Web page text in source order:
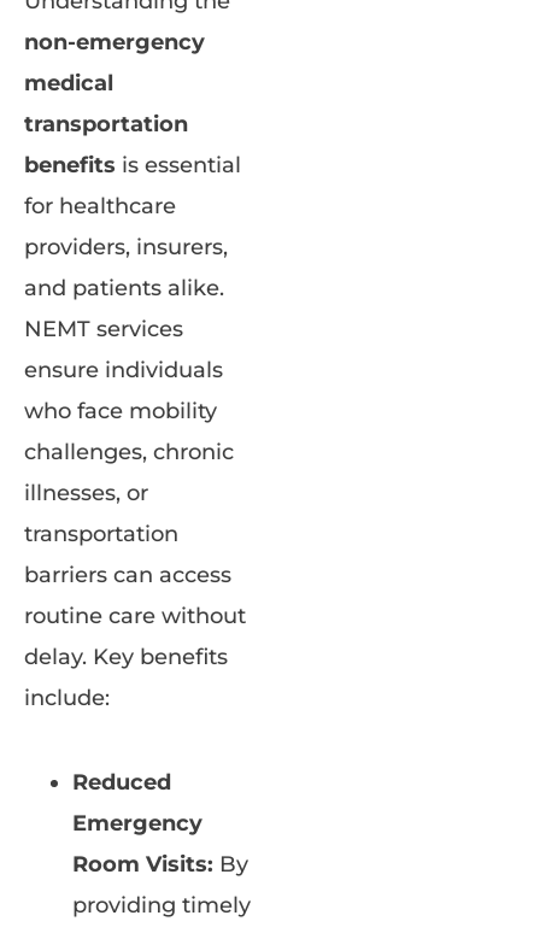
non-emergency
medical
transportation
benefits is essential
for healthcare
providers, insurers,
and patients alike.
NEMT services
ensure individuals
who face mobility
challenges, chronic
illnesses, or
transportation
barriers can access
routine care without
delay. Key benefits
include:
Reduced
Emergency
Room Visits: By
providing timely